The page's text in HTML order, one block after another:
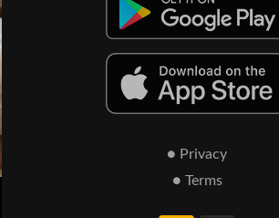
● Privacy
● Terms